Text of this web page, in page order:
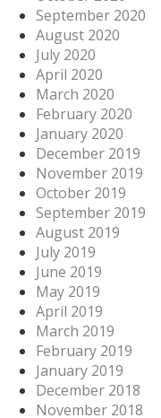
September 2020
August 2020
July 2020
April 2020
March 2020
February 2020
January 2020
December 2019
November 2019
October 2019
September 2019
August 2019
July 2019
June 2019
May 2019
April 2019
March 2019
February 2019
January 2019
December 2018
November 2018